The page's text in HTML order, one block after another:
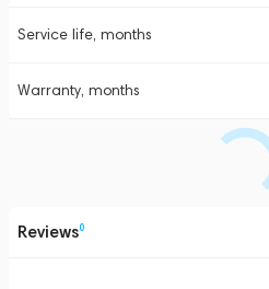
Service life, months
Warranty, months
Reviews0